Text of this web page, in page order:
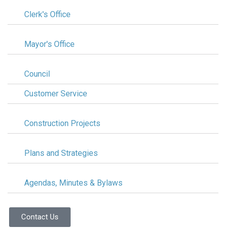
Clerk's Office
Mayor's Office
Council
Customer Service
Construction Projects
Plans and Strategies
Agendas, Minutes & Bylaws
Contact Us